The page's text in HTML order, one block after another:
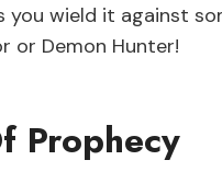
you wield it against
or Demon Hunter!
Prophecy